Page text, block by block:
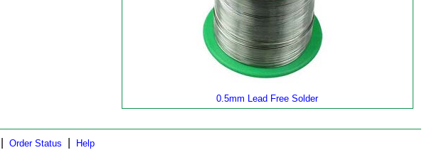
0.5mm Lead Free Solder
Order Status Help